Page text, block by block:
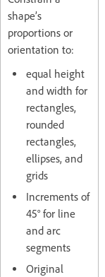
shape’s
proportions or
orientation to:
equal height
and width for
rectangles,
rounded
rectangles,
ellipses, and
grids
Increments of
45° for line
and arc
segments
Original